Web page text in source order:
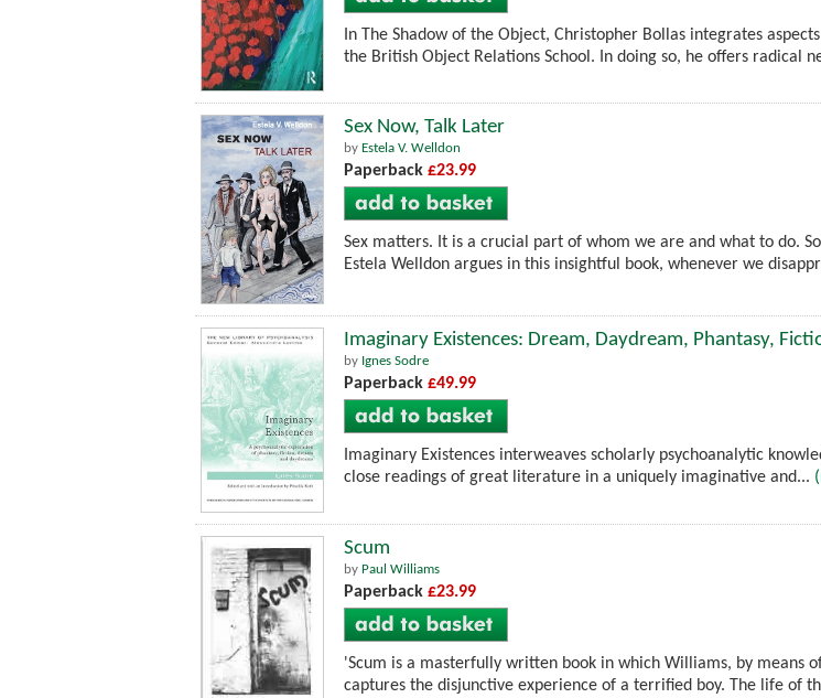
In The Shadow of the Object, Christopher Bollas integrates
the British Object Relations School. In doing so, he offers radical
Sex Now, Talk Later
by Estela V. Welldon
Paperback £23.99
Sex matters. It is a crucial part of whom we are and what to do.
Estela Welldon argues in this insightful book, whenever we
Imaginary Existences: Dream, Daydream, Phantasy,
by Ignes Sodre
Paperback £49.99
Imaginary Existences interweaves scholarly psychoanalytic
close readings of great literature in a uniquely imaginative and...
Scum
by Paul Williams
Paperback £23.99
'Scum is a masterfully written book in which Williams, by
captures the disjunctive experience of a terrified boy. The life of